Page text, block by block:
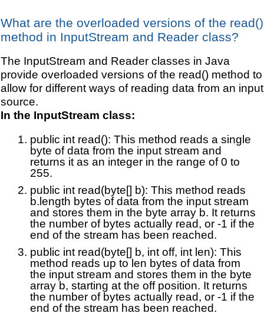
What are the overloaded versions of the read()
method in InputStream and Reader class?
The InputStream and Reader classes in Java
provide overloaded versions of the read() method to
allow for different ways of reading data from an input
source.
In the InputStream class:
public int read(): This method reads a single
byte of data from the input stream and
returns it as an integer in the range of 0 to
255.
public int read(byte[] b): This method reads
b.length bytes of data from the input stream
and stores them in the byte array b. It returns
the number of bytes actually read, or -1 if the
end of the stream has been reached.
public int read(byte[] b, int off, int len): This
method reads up to len bytes of data from
the input stream and stores them in the byte
array b, starting at the off position. It returns
the number of bytes actually read, or -1 if the
end of the stream has been reached.